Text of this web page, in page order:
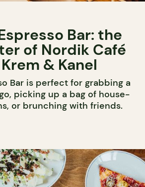
Bar: the
of Nordik Café
& Kanel
Bar is perfect for grabbing a
picking up a bag of house-
or brunching with friends.